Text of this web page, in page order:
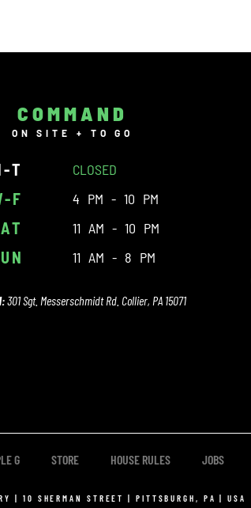
COMMAND
ON SITE + TO GO
T CLOSED
F 4 PM - 10 PM
11 AM - 10 PM
11 AM - 8 PM
301 Sgt. Messerschmidt Rd. Collier, PA 15071
G STORE HOUSE RULES JOBS
| 10 SHERMAN STREET | PITTSBURGH, PA | USA